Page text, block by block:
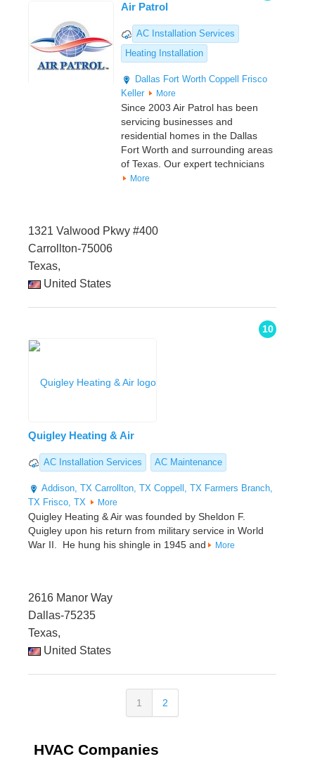
Air Patrol
AC Installation Services
Heating Installation
Dallas Fort Worth Coppell
Frisco
Keller
More
Since 2003 Air Patrol has been
servicing businesses and
residential homes in the Dallas
Fort Worth and surrounding areas
of Texas. Our expert technicians
More
1321 Valwood Pkwy #400
Carrollton-75006
Texas,
United States
10
Quigley Heating & Air
AC Installation Services AC Maintenance
Addison, TX Carrollton, TX Coppell, TX Farmers Branch,
TX Frisco, TX More
Quigley Heating & Air was founded by Sheldon F.
Quigley upon his return from military service in World
War II. He hung his shingle in 1945 and
More
2616 Manor Way
Dallas-75235
Texas,
United States
1 2
HVAC Companies